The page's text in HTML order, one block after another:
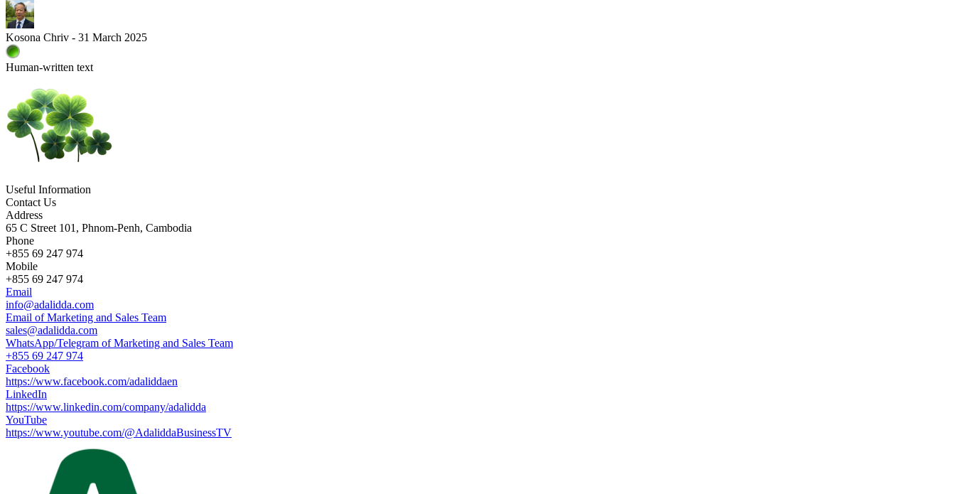
Kosona Chriv - 31 March 2025
Human-written text
Useful Information
Contact Us
Address
65 C Street 101, Phnom-Penh, Cambodia
Phone
+855 69 247 974
Mobile
+855 69 247 974
Email
info@adalidda.com
Email of Marketing and Sales Team
sales@adalidda.com
WhatsApp/Telegram of Marketing and Sales Team
+855 69 247 974
Facebook
https://www.facebook.com/adaliddaen
LinkedIn
https://www.linkedin.com/company/adalidda
YouTube
https://www.youtube.com/@AdaliddaBusinessTV